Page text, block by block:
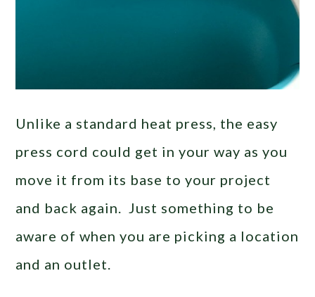
Unlike a standard heat press, the easy
press cord could get in your way as you
move it from its base to your project
and back again. Just something to be
aware of when you are picking a location
and an outlet.